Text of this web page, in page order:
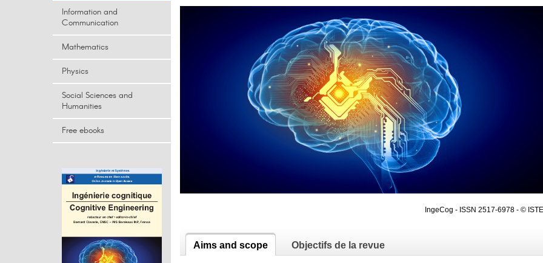
Information and
Communication
Mathematics
Physics
Social Sciences and
Humanities
Free ebooks
IngeCog - ISSN 2517-6978 - ©
Aims and scope Objectifs de la revue